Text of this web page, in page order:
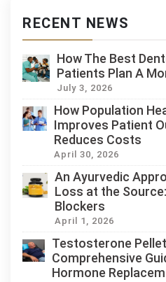
RECENT NEWS
How The Best
Patients Plan A
July 3, 2026
How Population
Improves Patient
Reduces Costs
April 30, 2026
An Ayurvedic
Loss at the
Blockers
April 1, 2026
Testosterone
Comprehensive
Hormone